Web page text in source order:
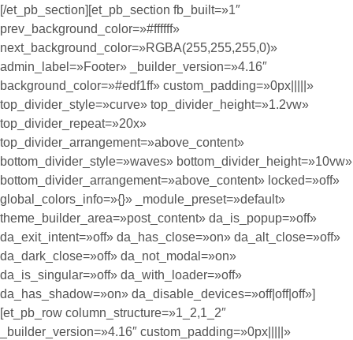
[/et_pb_section][et_pb_section fb_built=»1″
prev_background_color=»#ffffff»
next_background_color=»RGBA(255,255,255,0)»
admin_label=»Footer» _builder_version=»4.16″
background_color=»#edf1ff» custom_padding=»0px|||||»
top_divider_style=»curve» top_divider_height=»1.2vw»
top_divider_repeat=»20x»
top_divider_arrangement=»above_content»
bottom_divider_style=»waves» bottom_divider_height=»10vw»
bottom_divider_arrangement=»above_content» locked=»off»
global_colors_info=»{}» _module_preset=»default»
theme_builder_area=»post_content» da_is_popup=»off»
da_exit_intent=»off» da_has_close=»on» da_alt_close=»off»
da_dark_close=»off» da_not_modal=»on»
da_is_singular=»off» da_with_loader=»off»
da_has_shadow=»on» da_disable_devices=»off|off|off»]
[et_pb_row column_structure=»1_2,1_2″
_builder_version=»4.16″ custom_padding=»0px|||||»